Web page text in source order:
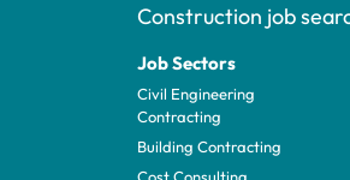
Construction job
Job Sectors
Civil Engineering
Contracting
Building Contracting